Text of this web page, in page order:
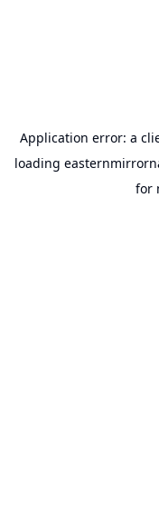
Application error: a
loading
for